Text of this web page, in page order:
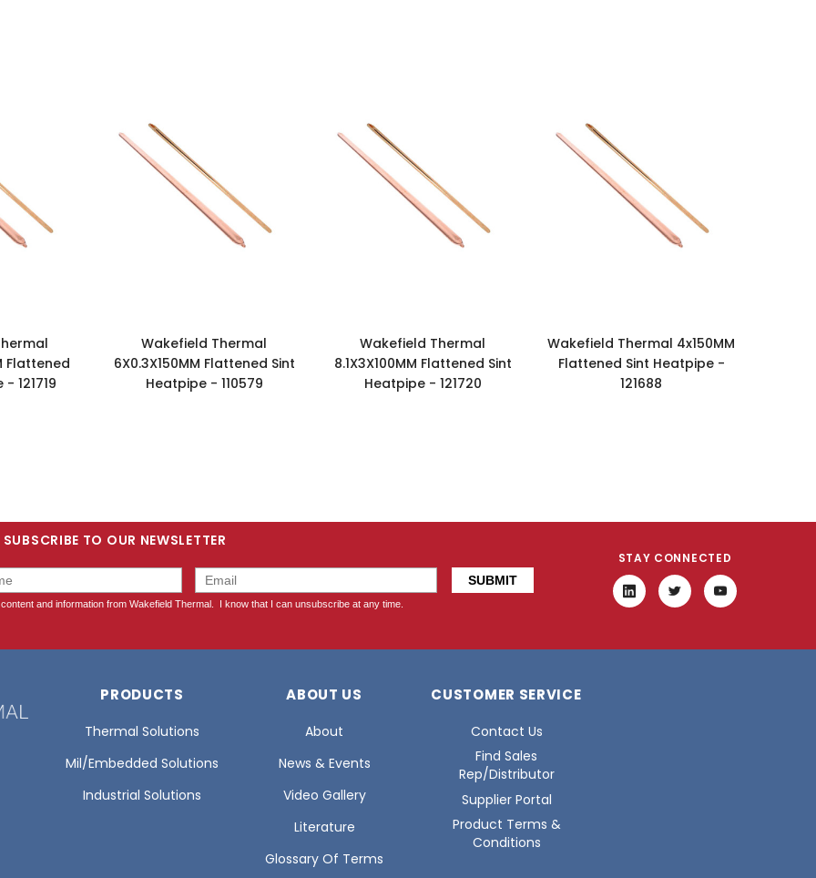
Flattened
121719
Wakefield Thermal
6X0.3X150MM Flattened Sint
Heatpipe - 110579
Wakefield Thermal
8.1X3X100MM Flattened Sint
Heatpipe - 121720
Wakefield Thermal 4x150MM
Flattened Sint Heatpipe -
121688
SUBSCRIBE TO OUR NEWSLETTER
STAY CONNECTED
PRODUCTS
Thermal Solutions
Mil/Embedded Solutions
Industrial Solutions
ABOUT US
About
News & Events
Video Gallery
Literature
Glossary Of Terms
CUSTOMER SERVICE
Contact Us
Find Sales
Rep/Distributor
Supplier Portal
Product Terms &
Conditions